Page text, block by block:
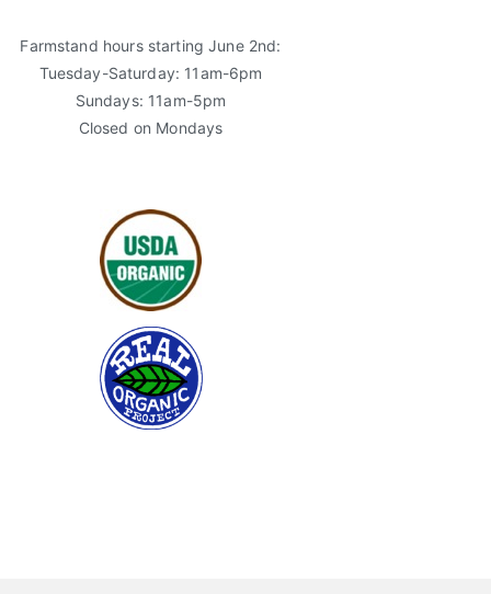
Farmstand hours starting June 2nd:
Tuesday-Saturday: 11am-6pm
Sundays: 11am-5pm
Closed on Mondays